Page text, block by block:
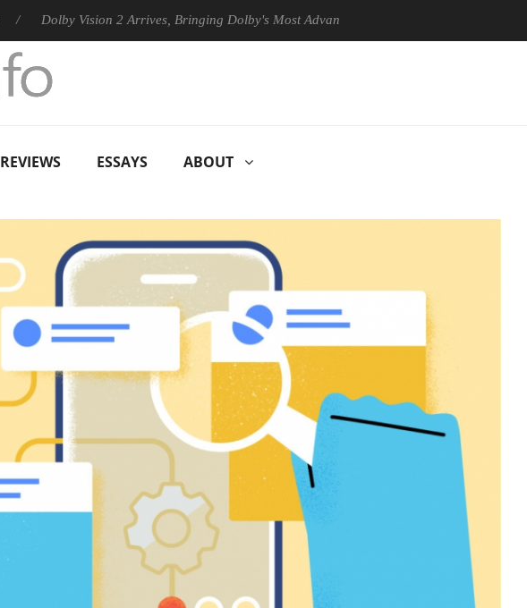
Dolby Vision 2 Arrives, Bringing Dolby's Most Advanced Picture Experience Yet to Hisense TVs
REVIEWS ESSAYS ABOUT